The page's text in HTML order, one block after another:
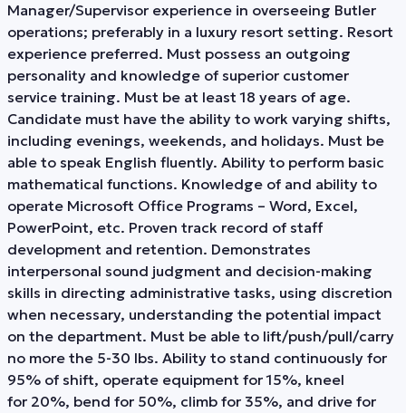
Manager/Supervisor experience in overseeing Butler
operations; preferably in a luxury resort setting. Resort
experience preferred. Must possess an outgoing
personality and knowledge of superior customer
service training. Must be at least 18 years of age.
Candidate must have the ability to work varying shifts,
including evenings, weekends, and holidays. Must be
able to speak English fluently. Ability to perform basic
mathematical functions. Knowledge of and ability to
operate Microsoft Office Programs – Word, Excel,
PowerPoint, etc. Proven track record of staff
development and retention. Demonstrates
interpersonal sound judgment and decision-making
skills in directing administrative tasks, using discretion
when necessary, understanding the potential impact
on the department. Must be able to lift/push/pull/carry
no more the 5-30 lbs. Ability to stand continuously for
95% of shift, operate equipment for 15%, kneel
for 20%, bend for 50%, climb for 35%, and drive for